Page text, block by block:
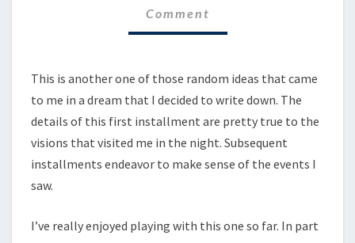
Comment
This is another one of those random ideas that came
to me in a dream that I decided to write down. The
details of this first installment are pretty true to the
visions that visited me in the night. Subsequent
installments endeavor to make sense of the events I
saw.
I’ve really enjoyed playing with this one so far. In part